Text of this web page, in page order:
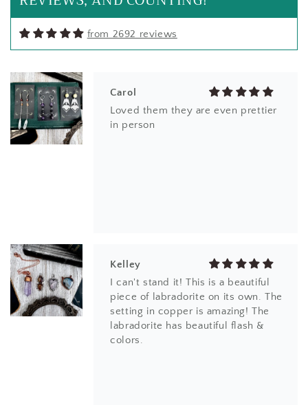
from 2692 reviews
Carol
Loved them they are even prettier
in person
Kelley
I can't stand it! This is a beautiful
piece of labradorite on its own. The
setting in copper is amazing! The
labradorite has beautiful flash &
colors.